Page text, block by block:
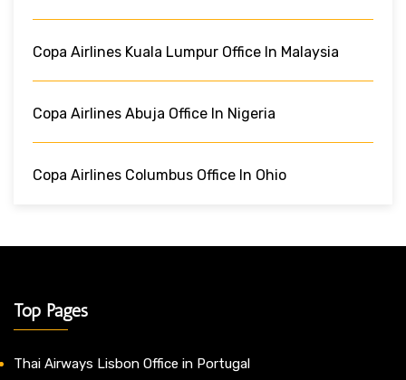
Copa Airlines Kuala Lumpur Office In Malaysia
Copa Airlines Abuja Office In Nigeria
Copa Airlines Columbus Office In Ohio
Top Pages
Thai Airways Lisbon Office in Portugal